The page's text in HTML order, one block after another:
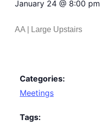
January 24 @ 8:00 pm
AA | Large Upstairs
Categories:
Meetings
Tags: